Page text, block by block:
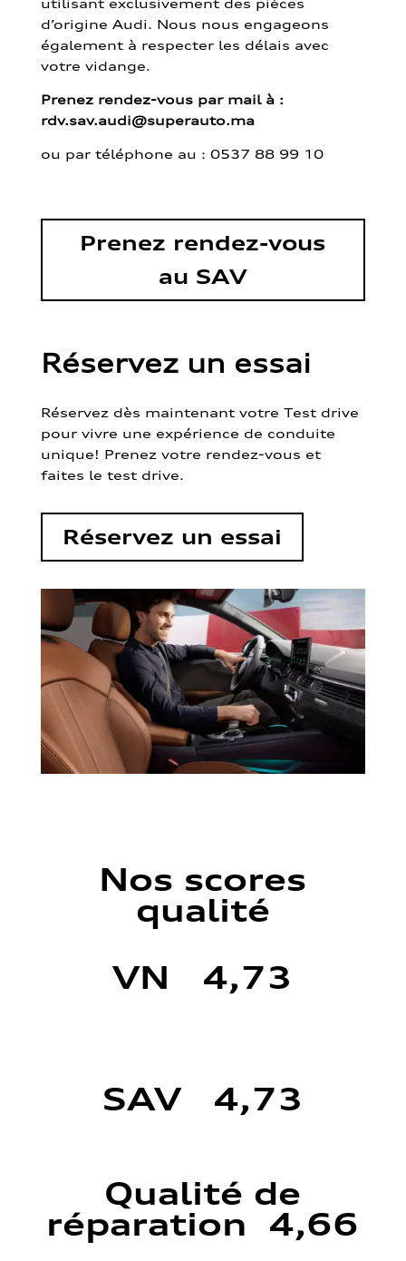
d’origine Audi. Nous nous engageons
également à respecter les délais avec
votre vidange.
Prenez rendez-vous par mail à :
rdv.sav.audi@superauto.ma
ou par téléphone au : 0537 88 99 10
Prenez rendez-vous
au SAV
Réservez un essai
Réservez dès maintenant votre Test drive
pour vivre une expérience de conduite
unique! Prenez votre rendez-vous et
faites le test drive.
Réservez un essai
Nos scores
qualité
VN 4,73
SAV 4,73
Qualité de
réparation 4,66